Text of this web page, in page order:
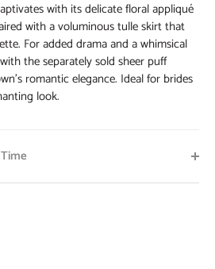
with its delicate floral appliqué
with a voluminous tulle skirt that
For added drama and a whimsical
the separately sold sheer puff
romantic elegance. Ideal for brides
look.